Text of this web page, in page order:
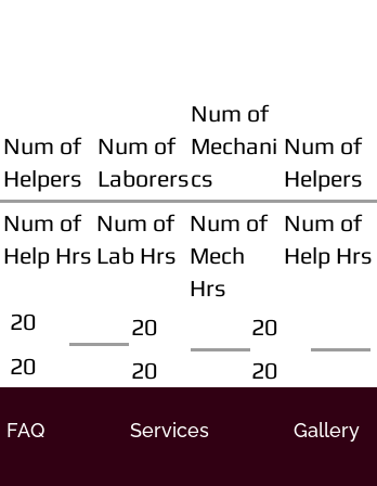
Num of
Helpers
Num of
Help Hrs
Num of
Laborers
Num of
Lab Hrs
Num of
Mechani
cs
Num of
Mech
Hrs
Num of
Helpers
Num of
Help Hrs
20
20
20
20
20
20
FAQ Services Gallery